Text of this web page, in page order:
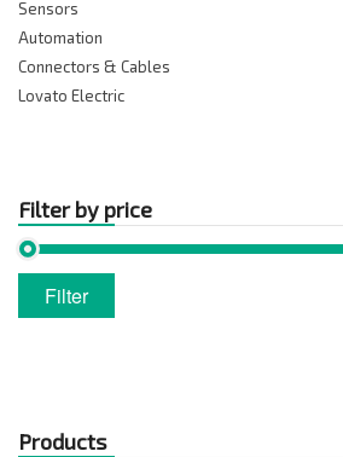
Sensors
Automation
Connectors & Cables
Lovato Electric
Filter by price
price
Max
price
Filter
Products